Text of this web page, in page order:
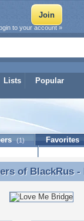
Lists Popular
to your account »
(1) Favorites
of BlackRus -
of BlackRus-